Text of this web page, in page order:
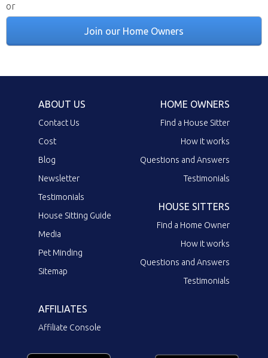
or
Join our Home Owners
ABOUT US
Contact Us
Cost
Blog
Newsletter
Testimonials
House Sitting Guide
Media
Pet Minding
Sitemap
HOME OWNERS
Find a House Sitter
How it works
Questions and Answers
Testimonials
HOUSE SITTERS
Find a Home Owner
How it works
Questions and Answers
Testimonials
AFFILIATES
Affiliate Console